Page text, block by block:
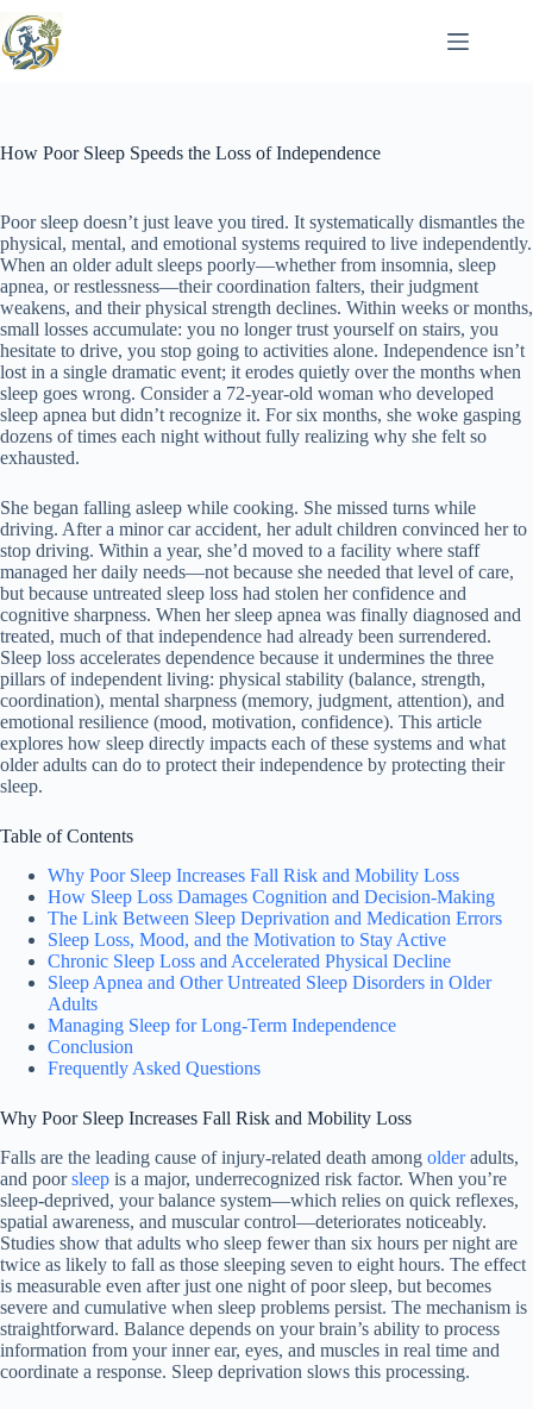
to
content
How Poor Sleep Speeds the Loss of Independence
Poor sleep doesn’t just leave you tired. It systematically dismantles the
physical, mental, and emotional systems required to live independently.
When an older adult sleeps poorly—whether from insomnia, sleep
apnea, or restlessness—their coordination falters, their judgment
weakens, and their physical strength declines. Within weeks or months,
small losses accumulate: you no longer trust yourself on stairs, you
hesitate to drive, you stop going to activities alone. Independence isn’t
lost in a single dramatic event; it erodes quietly over the months when
sleep goes wrong. Consider a 72-year-old woman who developed
sleep apnea but didn’t recognize it. For six months, she woke gasping
dozens of times each night without fully realizing why she felt so
exhausted.
She began falling asleep while cooking. She missed turns while
driving. After a minor car accident, her adult children convinced her to
stop driving. Within a year, she’d moved to a facility where staff
managed her daily needs—not because she needed that level of care,
but because untreated sleep loss had stolen her confidence and
cognitive sharpness. When her sleep apnea was finally diagnosed and
treated, much of that independence had already been surrendered.
Sleep loss accelerates dependence because it undermines the three
pillars of independent living: physical stability (balance, strength,
coordination), mental sharpness (memory, judgment, attention), and
emotional resilience (mood, motivation, confidence). This article
explores how sleep directly impacts each of these systems and what
older adults can do to protect their independence by protecting their
sleep.
Table of Contents
Why Poor Sleep Increases Fall Risk and Mobility Loss
How Sleep Loss Damages Cognition and Decision-Making
The Link Between Sleep Deprivation and Medication Errors
Sleep Loss, Mood, and the Motivation to Stay Active
Chronic Sleep Loss and Accelerated Physical Decline
Sleep Apnea and Other Untreated Sleep Disorders in Older
Adults
Managing Sleep for Long-Term Independence
Conclusion
Frequently Asked Questions
Why Poor Sleep Increases Fall Risk and Mobility Loss
Falls are the leading cause of injury-related death among olderadults,
and poorsleep is a major, underrecognized risk factor. When you’re
sleep-deprived, your balance system—which relies on quick reflexes,
spatial awareness, and muscular control—deteriorates noticeably.
Studies show that adults who sleep fewer than six hours per night are
twice as likely to fall as those sleeping seven to eight hours. The effect
is measurable even after just one night of poor sleep, but becomes
severe and cumulative when sleep problems persist. The mechanism is
straightforward. Balance depends on your brain’s ability to process
information from your inner ear, eyes, and muscles in real time and
coordinate a response. Sleep deprivation slows this processing.